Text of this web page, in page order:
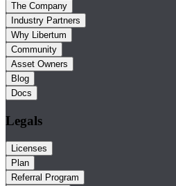
The Company
Industry Partners
Why Libertum
Community
Asset Owners
Blog
Docs
Legals
Licenses
Plan
Referral Program